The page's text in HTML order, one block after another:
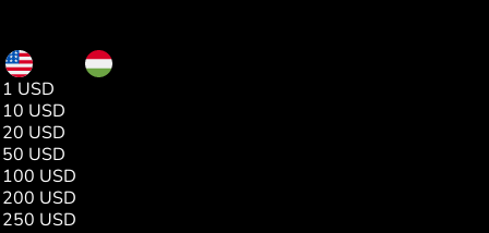
USD
1 USD
10 USD
20 USD
50 USD
100 USD
200 USD
250 USD